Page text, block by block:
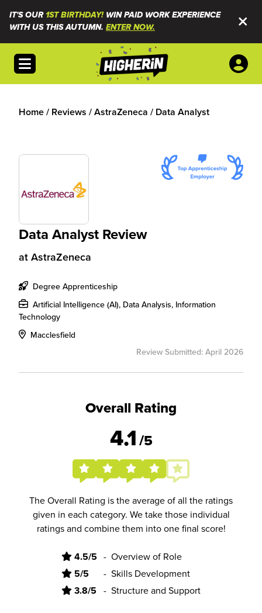
IT'S OUR1ST BIRTHDAY!WIN PAID WORK EXPERIENCE
WITH US THIS AUTUMN. ENTER NOW.
Open menu
Home/ Reviews /AstraZeneca / Data Analyst
Data Analyst Review
at AstraZeneca
Degree Apprenticeship
Artificial Intelligence (AI), Data Analysis, Information
Technology
Macclesfield
Review Submitted: April 2026
Overall Rating
4.1/5
The Overall Rating is the average of all the ratings
given in each category. We take those individual
ratings and combine them into one final score!
4.5/5 - Overview of Role
5/5 - Skills Development
3.8/5 - Structure and Support